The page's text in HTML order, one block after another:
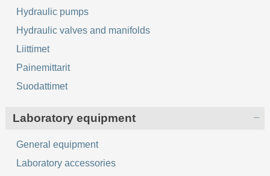
Hydraulic pumps
Hydraulic valves and manifolds
Liittimet
Painemittarit
Suodattimet
Laboratory equipment
General equipment
Laboratory accessories